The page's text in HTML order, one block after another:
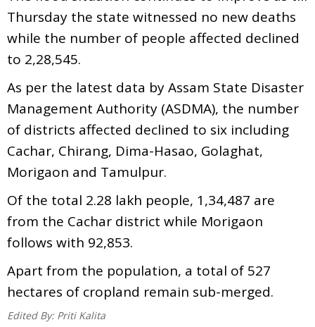
Thursday the state witnessed no new deaths
while the number of people affected declined
to 2,28,545.
As per the latest data by Assam State Disaster
Management Authority (ASDMA), the number
of districts affected declined to six including
Cachar, Chirang, Dima-Hasao, Golaghat,
Morigaon and Tamulpur.
Of the total 2.28 lakh people, 1,34,487 are
from the Cachar district while Morigaon
follows with 92,853.
Apart from the population, a total of 527
hectares of cropland remain sub-merged.
Edited By: Priti Kalita